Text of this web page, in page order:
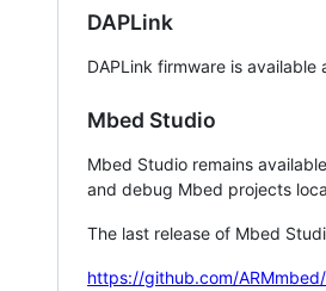
DAPLink
DAPLink firmware is available
Mbed Studio
Mbed Studio remains
and debug Mbed projects
The last release of Mbed
https://github.com/